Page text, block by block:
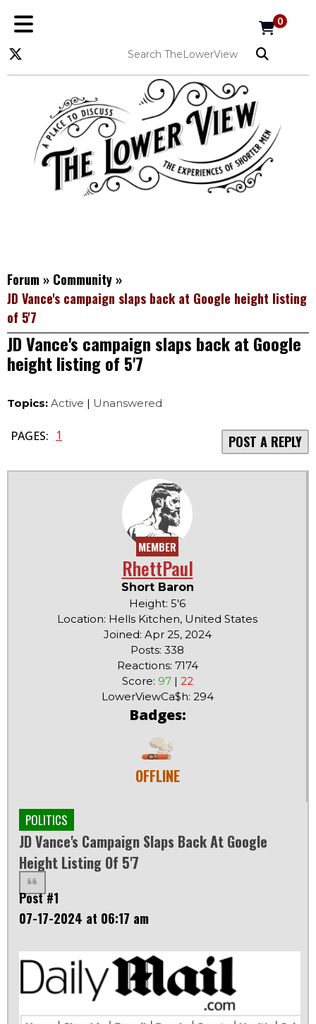
0
Forum » Community »
JD Vance's campaign slaps back at Google height listing
of 5'7
JD Vance's campaign slaps back at Google
height listing of 5'7
Topics: Active | Unanswered
PAGES: 1 POST A REPLY
MEMBER
RhettPaul
Short Baron
Height: 5'6
Location: Hells Kitchen, United States
Joined: Apr 25, 2024
Posts: 338
Reactions: 7174
Score: 97| 22
LowerViewCa$h: 294
Badges:
OFFLINE
POLITICS
JD Vance's Campaign Slaps Back At Google
Height Listing Of 5'7
Post #1
07-17-2024 at 06:17 am